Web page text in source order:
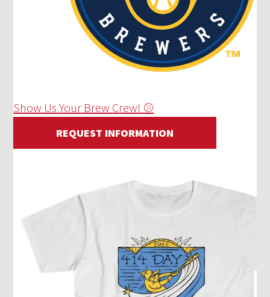
Show Us Your Brew Crew! ⚾
REQUEST INFORMATION